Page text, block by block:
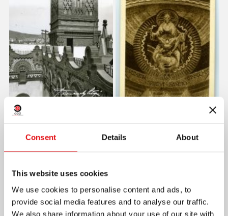
Consent Details About
This website uses cookies
We use cookies to personalise content and ads, to
provide social media features and to analyse our traffic.
We also share information about your use of our site with